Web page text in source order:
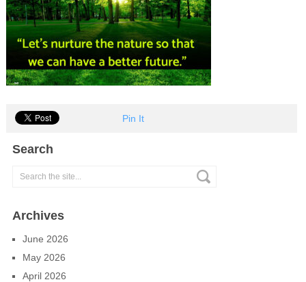
Pin It
Search
Archives
June 2026
May 2026
April 2026